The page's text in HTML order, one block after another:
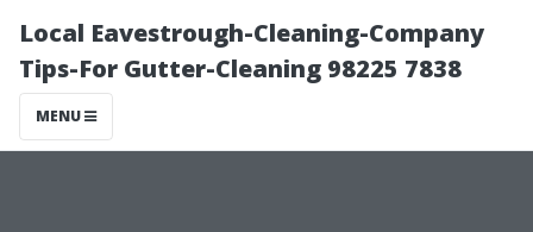
Local Eavestrough-Cleaning-Company
Tips-For Gutter-Cleaning 98225 7838
MENU